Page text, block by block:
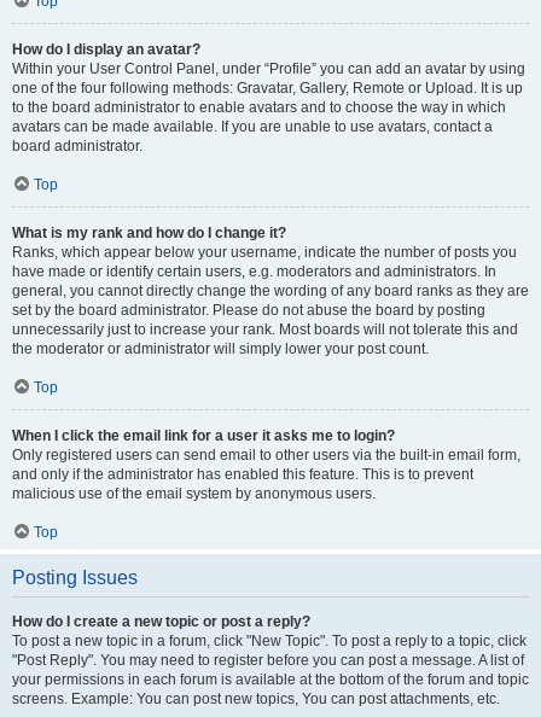
How do I display an avatar?
Within your User Control Panel, under “Profile” you can add an avatar by using
one of the four following methods: Gravatar, Gallery, Remote or Upload. It is up
to the board administrator to enable avatars and to choose the way in which
avatars can be made available. If you are unable to use avatars, contact a
board administrator.
Top
What is my rank and how do I change it?
Ranks, which appear below your username, indicate the number of posts you
have made or identify certain users, e.g. moderators and administrators. In
general, you cannot directly change the wording of any board ranks as they are
set by the board administrator. Please do not abuse the board by posting
unnecessarily just to increase your rank. Most boards will not tolerate this and
the moderator or administrator will simply lower your post count.
Top
When I click the email link for a user it asks me to login?
Only registered users can send email to other users via the built-in email form,
and only if the administrator has enabled this feature. This is to prevent
malicious use of the email system by anonymous users.
Top
Posting Issues
How do I create a new topic or post a reply?
To post a new topic in a forum, click "New Topic". To post a reply to a topic, click
"Post Reply". You may need to register before you can post a message. A list of
your permissions in each forum is available at the bottom of the forum and topic
screens. Example: You can post new topics, You can post attachments, etc.